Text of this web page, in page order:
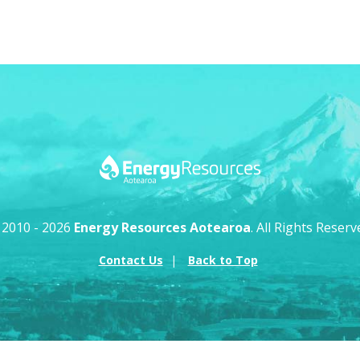
- 2026 Energy Resources Aotearoa. All Rights
Contact Us Back to Top